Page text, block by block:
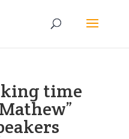
time